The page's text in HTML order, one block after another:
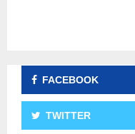
FACEBOOK
TWITTER